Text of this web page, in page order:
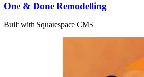
One & Done Remodelling
Built with Squarespace CMS